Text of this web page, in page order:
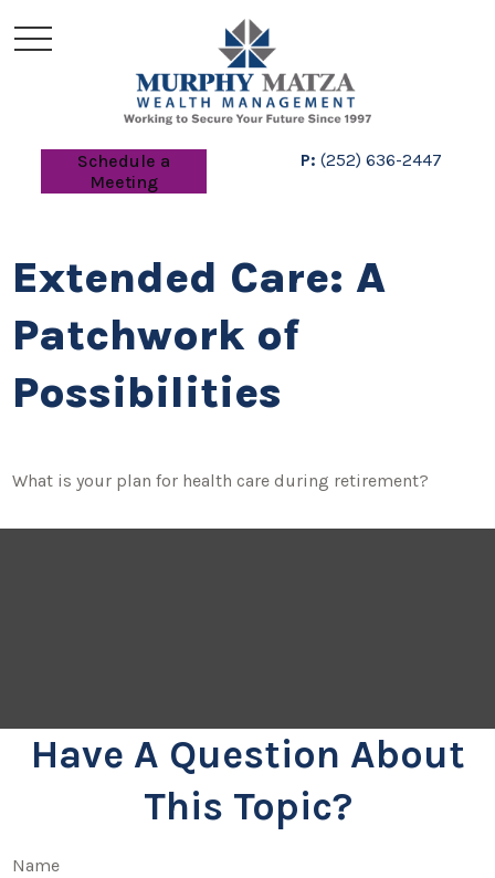
Schedule a
Meeting
P: (252) 636-2447
Extended Care: A
Patchwork of
Possibilities
What is your plan for health care during retirement?
Have A Question About
This Topic?
Name